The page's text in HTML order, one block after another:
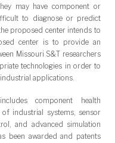
may have component or
to diagnose or predict
proposed center intends to
center is to provide an
Missouri S&T researchers
technologies in order to
applications.
component health
industrial systems, sensor
and advanced simulation
been awarded and patents